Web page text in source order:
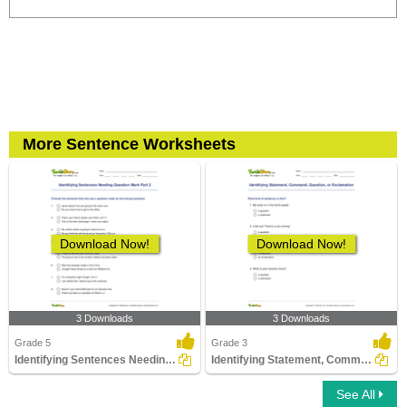
More Sentence Worksheets
Download Now!
3 Downloads
Grade 5
Identifying Sentences Needing Question Mark Part 2
Download Now!
3 Downloads
Grade 3
Identifying Statement, Command, Question, or Exclamation...
See All